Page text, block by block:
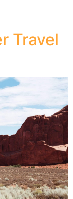
Travel